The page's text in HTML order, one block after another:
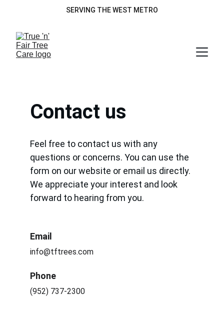
SERVING THE WEST METRO
Contact us
Feel free to contact us with any
questions or concerns. You can use the
form on our website or email us directly.
We appreciate your interest and look
forward to hearing from you.
Email
info@tftrees.com
Phone
(952) 737-2300